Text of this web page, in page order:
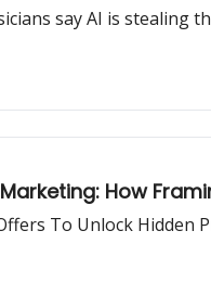
say AI is stealing
How
To Unlock Hidden